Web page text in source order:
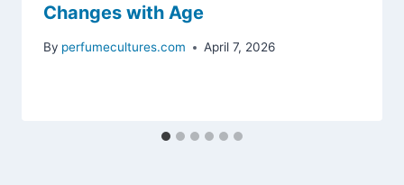
Changes with Age
By perfumecultures.com April 7, 2026